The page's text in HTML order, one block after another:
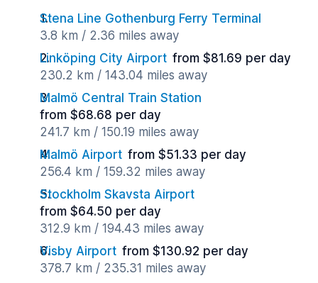
Stena Line Gothenburg Ferry Terminal
3.8 km / 2.36 miles away
Linköping City Airport from $81.69 per day
230.2 km / 143.04 miles away
Malmö Central Train Station
from $68.68 per day
241.7 km / 150.19 miles away
Malmö Airport from $51.33 per day
256.4 km / 159.32 miles away
Stockholm Skavsta Airport
from $64.50 per day
312.9 km / 194.43 miles away
Visby Airport from $130.92 per day
378.7 km / 235.31 miles away